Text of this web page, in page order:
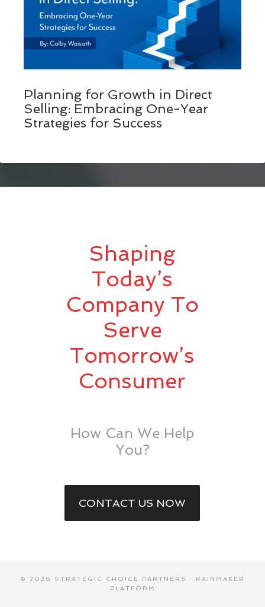
Planning for Growth in Direct
Selling: Embracing One-Year
Strategies for Success
Shaping
Today’s
Company To
Serve
Tomorrow’s
Consumer
How Can We Help
You?
CONTACT US NOW
© 2026 STRATEGIC CHOICE PARTNERS · RAINMAKER
PLATFORM